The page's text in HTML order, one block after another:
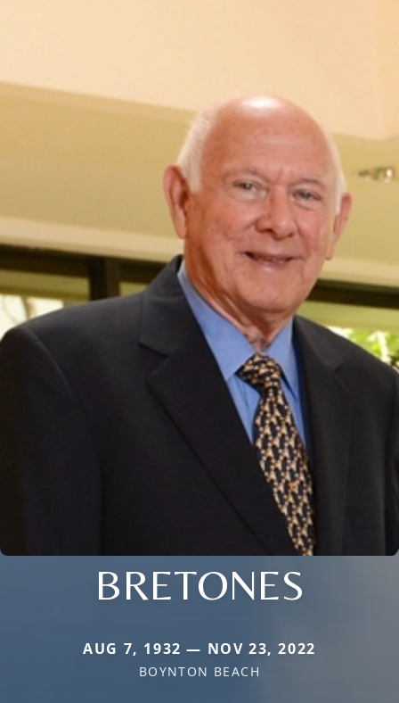
BRETONES
AUG 7, 1932 — NOV 23, 2022
BOYNTON BEACH